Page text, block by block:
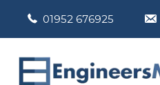
01952 676925